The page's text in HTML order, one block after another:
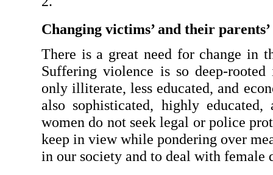
Changing victims’ and their
There is a great need for change in
Suffering violence is so deep-
only illiterate, less educated, and
also sophisticated, highly educated,
women do not seek legal or police
keep in view while pondering over
in our society and to deal with female